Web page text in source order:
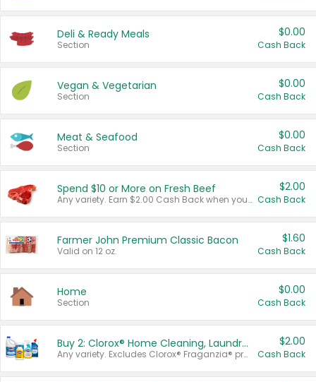
Deli & Ready Meals
Section
$0.00
Cash Back
Vegan & Vegetarian
Section
$0.00
Cash Back
Meat & Seafood
Section
$0.00
Cash Back
Spend $10 or More on Fresh Beef
Any variety. Earn $2.00 Cash Back when you spend $10 or more before tax and after discounts and coupons in one transaction.
$2.00
Cash Back
Farmer John Premium Classic Bacon
Valid on 12 oz.
$1.60
Cash Back
Home
Section
$0.00
Cash Back
Buy 2: Clorox® Home Cleaning, Laundry, Pine-Sol®, Liquid-Plumr, or Formula 409 Products
Any variety. Excludes Clorox® Fraganzia® products, trial and travel sizes, tools, & textiles. Items must appear on the same receipt.
$2.00
Cash Back